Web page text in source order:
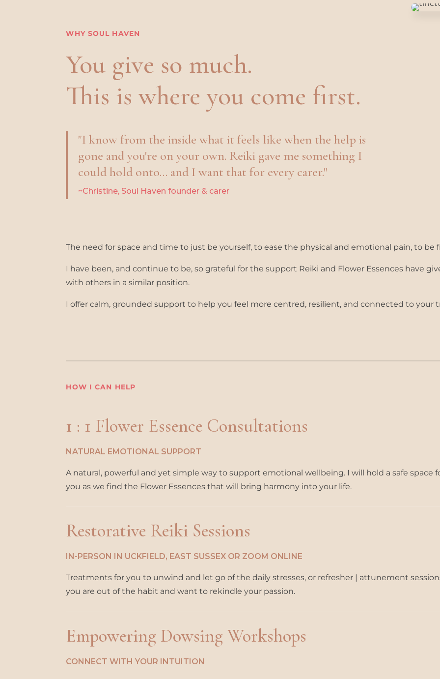
WHY SOUL HAVEN
You give so much.
This is where you come first.
"I know from the inside what it feels like when the help is
gone and you're on your own. Reiki gave me something I
could hold onto... and I want that for every carer."
~Christine, Soul Haven founder & carer
The need for space and time to just be yourself, to ease the physical and emotional pain, to
I have been, and continue to be, so grateful for the support Reiki and Flower Essences have
with others in a similar position.
I offer calm, grounded support to help you feel more centred, resilient, and connected to your
HOW I CAN HELP
1 : 1 Flower Essence Consultations
NATURAL EMOTIONAL SUPPORT
A natural, powerful and yet simple way to support emotional wellbeing. I will hold a safe space
you as we find the Flower Essences that will bring harmony into your life.
Restorative Reiki Sessions
IN-PERSON IN UCKFIELD, EAST SUSSEX OR ZOOM ONLINE
Treatments for you to unwind and let go of the daily stresses, or refresher | attunement
you are out of the habit and want to rekindle your passion.
Empowering Dowsing Workshops
CONNECT WITH YOUR INTUITION